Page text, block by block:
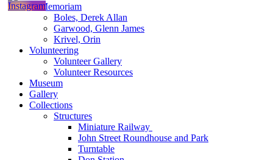
In Memoriam
Boles, Derek Allan
Garwood, Glenn James
Krivel, Orin
Volunteering
Volunteer Gallery
Volunteer Resources
Museum
Gallery
Collections
Structures
Miniature Railway
John Street Roundhouse and Park
Turntable